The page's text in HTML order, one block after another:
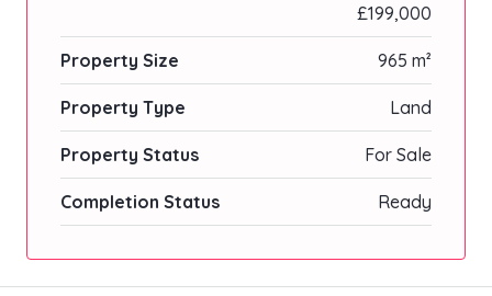
£199,000
Property Size 965 m²
Property Type Land
Property Status For Sale
Completion Status Ready